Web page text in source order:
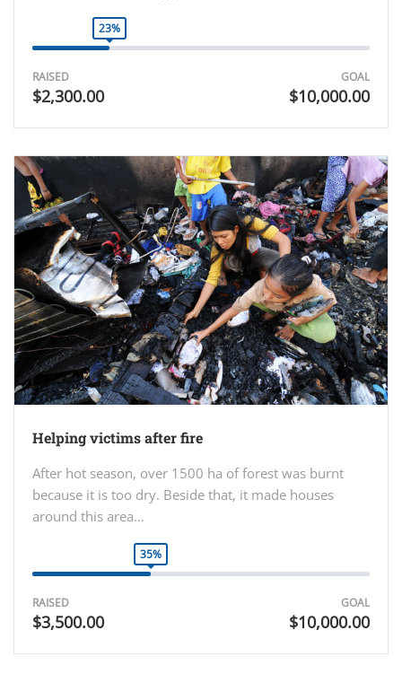
23%
RAISED
$2,300.00
GOAL
$10,000.00
Helping victims after fire
After hot season, over 1500 ha of forest was burnt
because it is too dry. Beside that, it made houses
around this area…
35%
RAISED
$3,500.00
GOAL
$10,000.00